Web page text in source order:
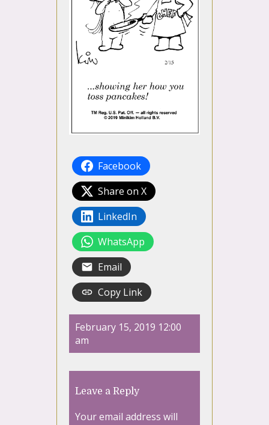
Facebook
Share on X
LinkedIn
WhatsApp
Email
Copy Link
February 15, 2019 12:00
am
Leave a Reply
Your email address will